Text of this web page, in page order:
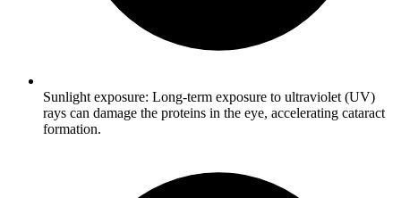
Sunlight exposure: Long-term exposure to ultraviolet (UV)
rays can damage the proteins in the eye, accelerating cataract
formation.